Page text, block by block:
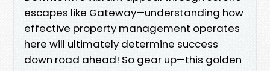
escapes like Gateway—understanding how
effective property management operates
here will ultimately determine success
down road ahead! So gear up—this golden